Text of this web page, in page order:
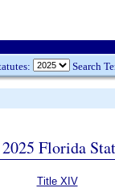
Search
Florida
Title XIV